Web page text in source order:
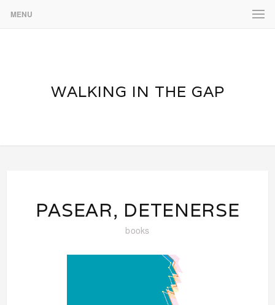
MENU
WALKING IN THE GAP
PASEAR, DETENERSE
books